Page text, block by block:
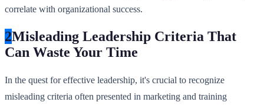
correlate with organizational success.
2Misleading Leadership Criteria That
Can Waste Your Time
In the quest for effective leadership, it's crucial to recognize
misleading criteria often presented in marketing and training